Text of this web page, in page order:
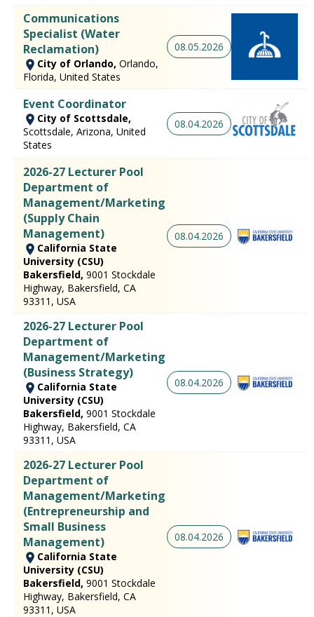
Communications
Specialist (Water
Reclamation)
City of Orlando, Orlando,
Florida, United States
08.05.2026
Event Coordinator
City of Scottsdale,
Scottsdale, Arizona, United
States
08.04.2026
2026-27 Lecturer Pool
Department of
Management/Marketing
(Supply Chain
Management)
California State
University (CSU)
Bakersfield, 9001 Stockdale
Highway, Bakersfield, CA
93311, USA
08.04.2026
2026-27 Lecturer Pool
Department of
Management/Marketing
(Business Strategy)
California State
University (CSU)
Bakersfield, 9001 Stockdale
Highway, Bakersfield, CA
93311, USA
08.04.2026
2026-27 Lecturer Pool
Department of
Management/Marketing
(Entrepreneurship and
Small Business
Management)
California State
University (CSU)
Bakersfield, 9001 Stockdale
Highway, Bakersfield, CA
93311, USA
08.04.2026